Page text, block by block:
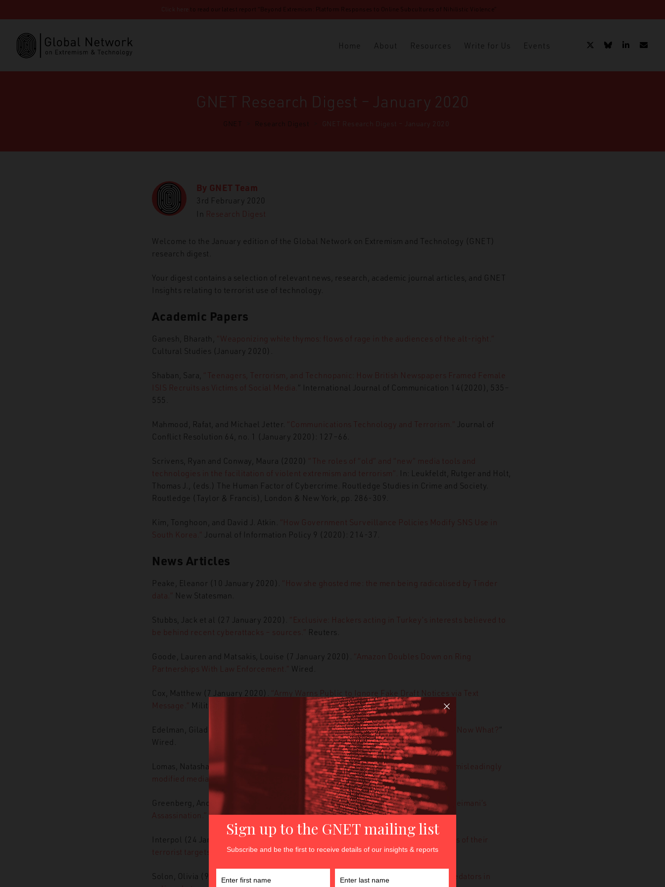
Click here to read our latest report “Beyond Extremism: Platform Responses to Online Subcultures of Nihilistic Violence”
Home About Resources Write for Us Events
GNET Research Digest – January 2020
GNET Research Digest GNET Research Digest – January 2020
By GNET Team
3rd February 2020
In Research Digest
Welcome to the January edition of the Global Network on Extremism and Technology (GNET)
research digest.
Your digest contains a selection of relevant news, research, academic journal articles, and GNET
Insights relating to terrorist use of technology.
Academic Papers
Ganesh, Bharath, “Weaponizing white thymos: flows of rage in the audiences of the alt-right.”
Cultural Studies (January 2020).
Shaban, Sara, “Teenagers, Terrorism, and Technopanic: How British Newspapers Framed Female
ISIS Recruits as Victims of Social Media. ” International Journal of Communication 14(2020), 535–
555.
Mahmood, Rafat, and Michael Jetter. “Communications Technology and Terrorism.” Journal of
Conflict Resolution 64, no. 1 (January 2020): 127–66.
Scrivens, Ryan and Conway, Maura (2020) “The roles of “old” and “new” media tools and
technologies in the facilitation of violent extremism and terrorism”
In: Leukfeldt, Rutger and Holt,
Thomas J., (eds.) The Human Factor of Cybercrime. Routledge Studies in Crime and Society.
Routledge (Taylor & Francis), London & New York, pp. 286-309.
Kim, Tonghoon, and David J. Atkin. “How Government Surveillance Policies Modify SNS Use in
South Korea.” Journal of Information Policy 9 (2020): 214-37.
News Articles
Peake, Eleanor (10 January 2020). “How she ghosted me: the men being radicalised by Tinder
data.” New Statesman.
Stubbs, Jack et al (27 January 2020). “Exclusive: Hackers acting in Turkey’s interests believed to
be behind recent cyberattacks – sources.” Reuters.
Goode, Lauren and Matsakis, Louise (7 January 2020). “Amazon Doubles Down on Ring
Partnerships With Law Enforcement.” Wired.
Cox, Matthew (7 January 2020). “ Army Warns Public to Ignore Fake Draft Notices via Text
Message.” Military.com.
Edelman, Gilad (1 January 2020). “California’s Privacy Law Goes Into Effect Today. Now What?”
Wired.
Lomas, Natasha (7 January 2020).
“Facebook bans deceptive deepfakes and some misleadingly
modified media.”Tech Crunch.
Greenberg, Andy (3 January 2020).
“How Iran’s hackers Might Strike Back After Soleimani’s
Assassination.” Wired.
Interpol (24 January 2020).
“Libyan officers trained on tackling the online activities of their
terrorist targets.”
Solon, Olivia (9 January 2020).
“Microsoft launches tool to identify child sexual predators in